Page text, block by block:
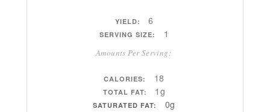
YIELD: 6
SERVING SIZE: 1
Amounts Per Serving:
CALORIES: 18
TOTAL FAT: 1g
SATURATED FAT: 0g